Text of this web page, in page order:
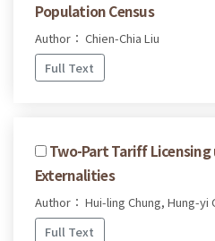
Population Census
Author： Chien-Chia Liu
Full Text
Two-Part Tariff
Externalities
Author： Hui-ling Chung, Hung-yi
Full Text